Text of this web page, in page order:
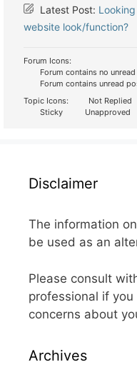
Latest Post:
website look/function?
Forum Icons:
Forum contains no
Forum contains unread
Topic Icons:
Not Replied
Sticky
Unapproved
Disclaimer
The information
be used as an
Please consult
professional if
concerns about
Archives